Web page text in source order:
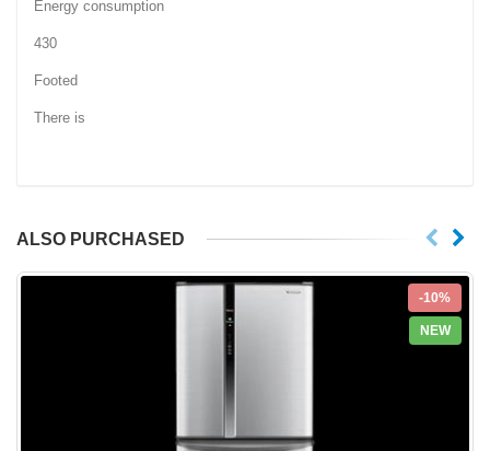
Energy consumption
430
Footed
There is
ALSO PURCHASED
-10%
NEW